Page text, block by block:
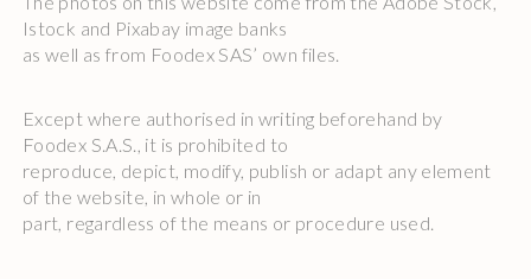
Istock and Pixabay image banks
as well as from Foodex SAS’ own files.
Except where authorised in writing beforehand by
Foodex S.A.S., it is prohibited to
reproduce, depict, modify, publish or adapt any element
of the website, in whole or in
part, regardless of the means or procedure used.